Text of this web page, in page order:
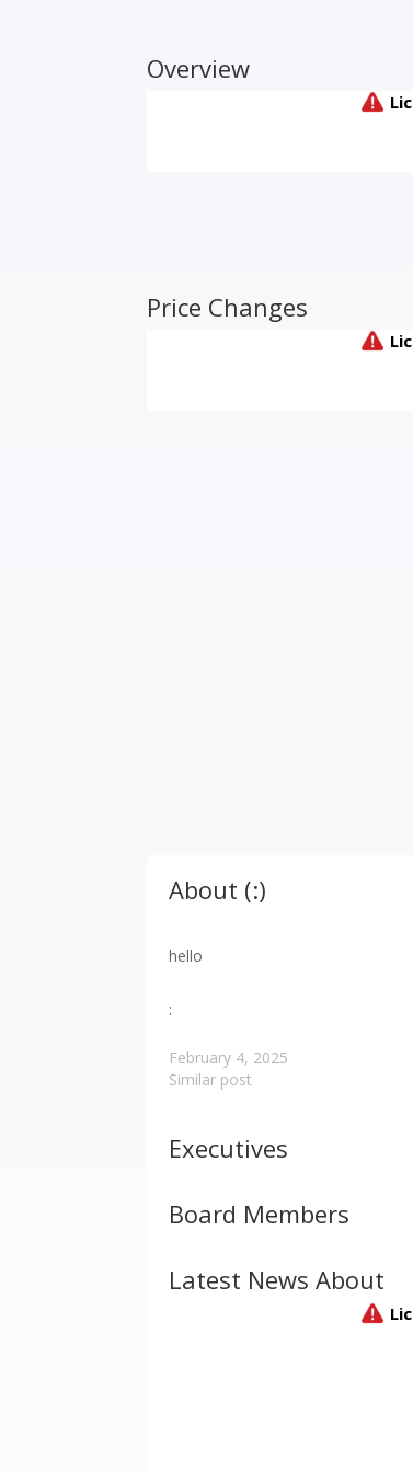
Overview
Price Changes
About (:)
hello
:
February 4, 2025
Similar post
Executives
Board Members
Latest News About